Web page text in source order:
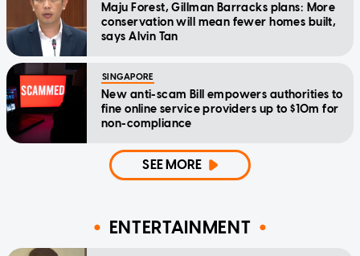
Maju Forest, Gillman Barracks plans: More
conservation will mean fewer homes built,
says Alvin Tan
SINGAPORE
New anti-scam Bill empowers authorities to
fine online service providers up to $10m for
non-compliance
SEE MORE
ENTERTAINMENT